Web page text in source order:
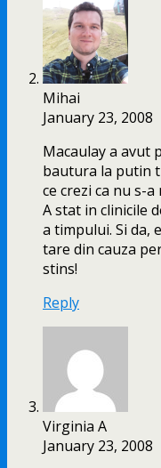
Mihai
January 23, 2008
Macaulay a avut
bautura la putin
ce crezi ca nu s-
A stat in clinicile
a timpului. Si da,
tare din cauza
stins!
Reply
Virginia A
January 23, 2008